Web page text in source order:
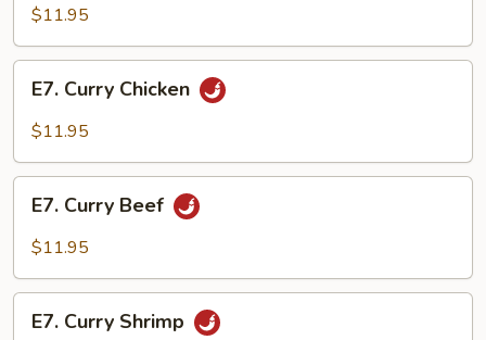
Chow
Mein
$11.95
Curry
Chicken
E7. Curry Chicken
$11.95
Curry
Beef
E7. Curry Beef
$11.95
Curry
E7. Curry Shrimp